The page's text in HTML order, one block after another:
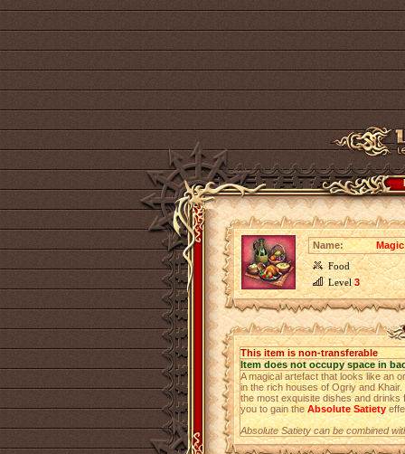
Name:
Food
Level3
This item is non-transferable
Item does not occupy space in
A magical artefact that looks like an
in the rich houses of Ogriy and
the most exquisite dishes and drinks
you to gain theAbsolute Satiety
Absolute Satiety can be combined